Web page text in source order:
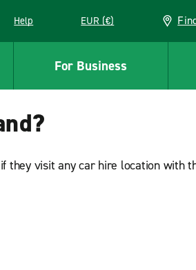
window
Help EUR (€)
For Business
they visit any car hire location with